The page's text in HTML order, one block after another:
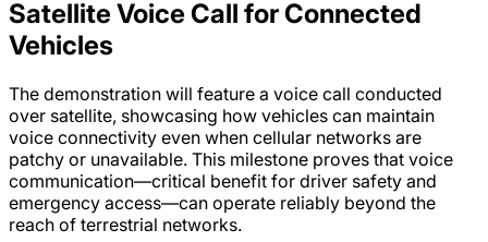
Satellite Voice Call for Connected
Vehicles
The demonstration will feature a voice call conducted
over satellite, showcasing how vehicles can maintain
voice connectivity even when cellular networks are
patchy or unavailable. This milestone proves that voice
communication—critical benefit for driver safety and
emergency access—can operate reliably beyond the
reach of terrestrial networks.